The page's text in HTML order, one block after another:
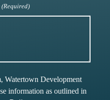
(Required)
Watertown Development
information as outlined in